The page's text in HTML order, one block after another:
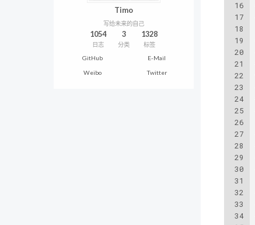
Timo
写给未来的自己
1054
日志
3
分类
1328
标签
GitHub
E-Mail
Weibo Twitter
16
17
18
19
20
21
22
23
24
25
26
27
28
29
30
31
32
33
34